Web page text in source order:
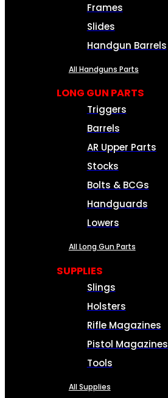
Frames
Slides
Handgun Barrels
All Handguns Parts
LONG GUN PARTS
Triggers
Barrels
AR Upper Parts
Stocks
Bolts & BCGs
Handguards
Lowers
All Long Gun Parts
SUPPLIES
Slings
Holsters
Rifle Magazines
Pistol Magazines
Tools
All Supplies